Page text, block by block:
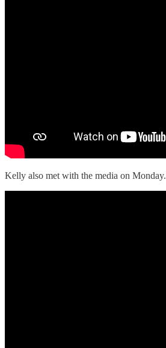
Kelly also met with the media on Monday.